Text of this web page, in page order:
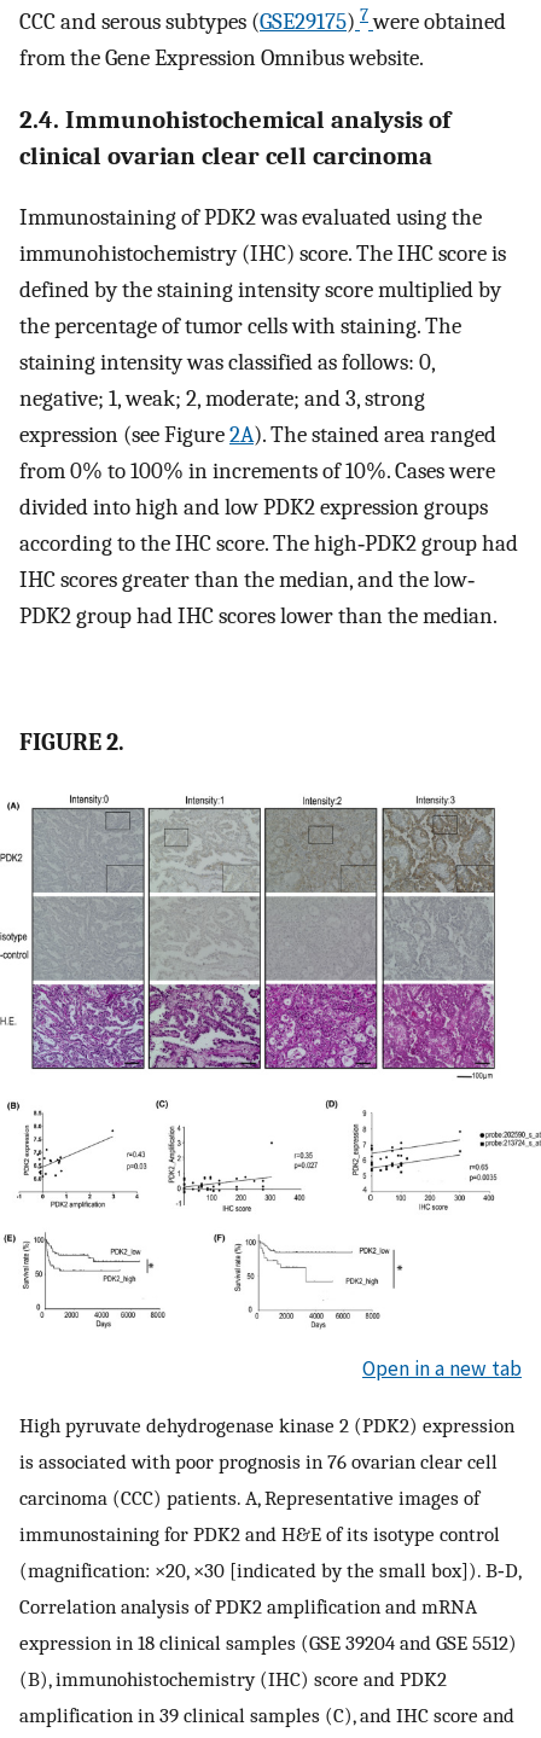
CCC and serous subtypes (GSE29175) 7 were obtained
from the Gene Expression Omnibus website.
2.4. Immunohistochemical analysis of
clinical ovarian clear cell carcinoma
Immunostaining of PDK2 was evaluated using the
immunohistochemistry (IHC) score. The IHC score is
defined by the staining intensity score multiplied by
the percentage of tumor cells with staining. The
staining intensity was classified as follows: 0,
negative; 1, weak; 2, moderate; and 3, strong
expression (see Figure2A). The stained area ranged
from 0% to 100% in increments of 10%. Cases were
divided into high and low PDK2 expression groups
according to the IHC score. The high‐PDK2 group had
IHC scores greater than the median, and the low‐
PDK2 group had IHC scores lower than the median.
FIGURE 2.
Open in a new tab
High pyruvate dehydrogenase kinase 2 (PDK2) expression
is associated with poor prognosis in 76 ovarian clear cell
carcinoma (CCC) patients. A, Representative images of
immunostaining for PDK2 and H&E of its isotype control
(magnification: ×20, ×30 [indicated by the small box]). B‐D,
Correlation analysis of PDK2 amplification and mRNA
expression in 18 clinical samples (GSE 39204 and GSE 5512)
(B), immunohistochemistry (IHC) score and PDK2
amplification in 39 clinical samples (C), and IHC score and